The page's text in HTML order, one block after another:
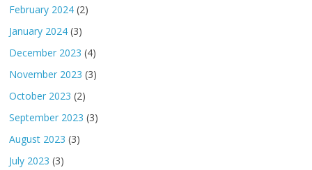
February 2024 (2)
January 2024 (3)
December 2023 (4)
November 2023 (3)
October 2023 (2)
September 2023 (3)
August 2023 (3)
July 2023 (3)